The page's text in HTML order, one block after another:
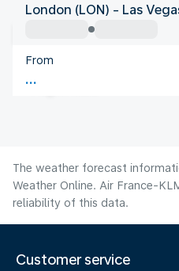
United States Of
Las Vegas
United States Of
Flight time
London (LON) - Las
From
The weather forecast
Weather Online. Air France-
reliability of this data.
Customer service